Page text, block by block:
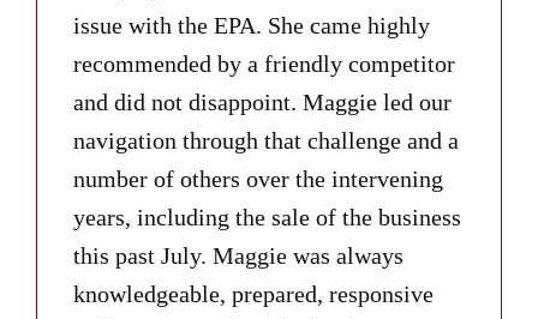
issue with the EPA. She came highly
recommended by a friendly competitor
and did not disappoint. Maggie led our
navigation through that challenge and a
number of others over the intervening
years, including the sale of the business
this past July. Maggie was always
knowledgeable, prepared, responsive